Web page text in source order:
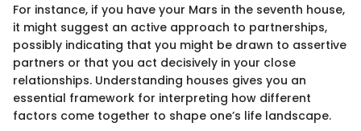
For instance, if you have your Mars in the seventh house,
it might suggest an active approach to partnerships,
possibly indicating that you might be drawn to assertive
partners or that you act decisively in your close
relationships. Understanding houses gives you an
essential framework for interpreting how different
factors come together to shape one’s life landscape.